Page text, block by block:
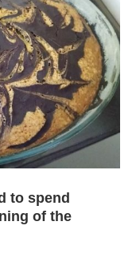
to spend
of the